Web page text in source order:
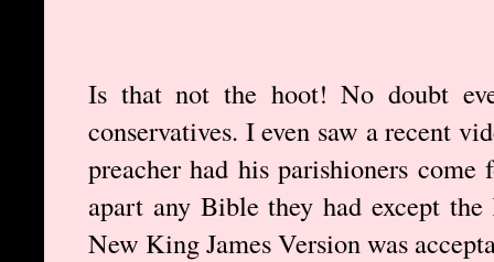
Is that not the hoot! No doubt
conservatives. I even saw a recent
preacher had his parishioners
apart any Bible they had except
New King James Version was